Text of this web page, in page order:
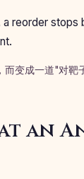
reorder stops
变成一道"对靶
an